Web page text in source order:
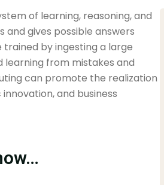
of learning, reasoning, and
gives possible answers
by ingesting a large
from mistakes and
can promote the realization
and business